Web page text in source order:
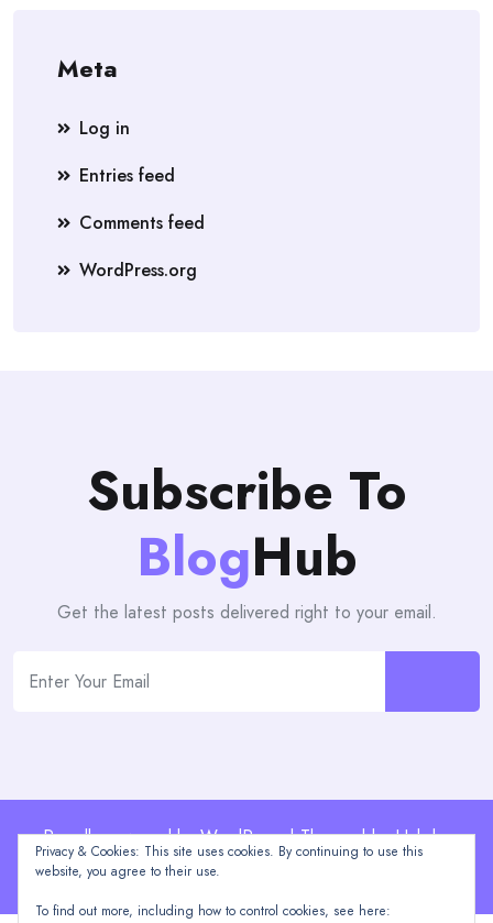
Meta
Log in
Entries feed
Comments feed
WordPress.org
Subscribe To
BlogHub
Get the latest posts delivered right to your email.
Proudly powered by WordPress | Theme: blogHub by
Themeuniver
Privacy & Cookies: This site uses cookies. By continuing to use this
website, you agree to their use.
To find out more, including how to control cookies, see here: